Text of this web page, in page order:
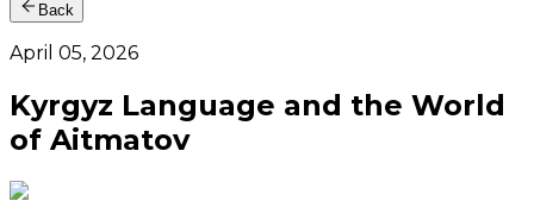
Back
April 05, 2026
Kyrgyz Language and the World
of Aitmatov